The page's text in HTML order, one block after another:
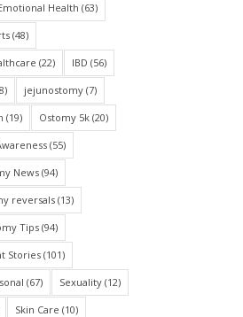
Health (63)
(48)
(22) IBD (56)
jejunostomy(7)
(19) Ostomy 5k(20)
(55)
News(94)
reversals(13)
Tips(94)
Stories(101)
(67) Sexuality(12)
Skin Care (10)